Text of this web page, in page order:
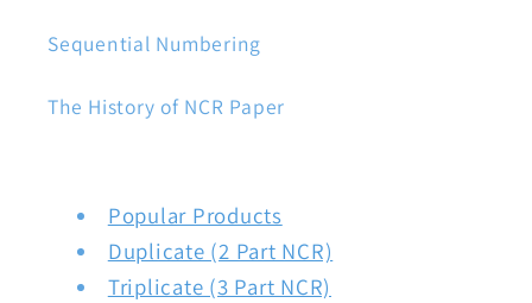
Sequential Numbering
The History of NCR Paper
Popular Products
Duplicate (2 Part NCR)
Triplicate (3 Part NCR)